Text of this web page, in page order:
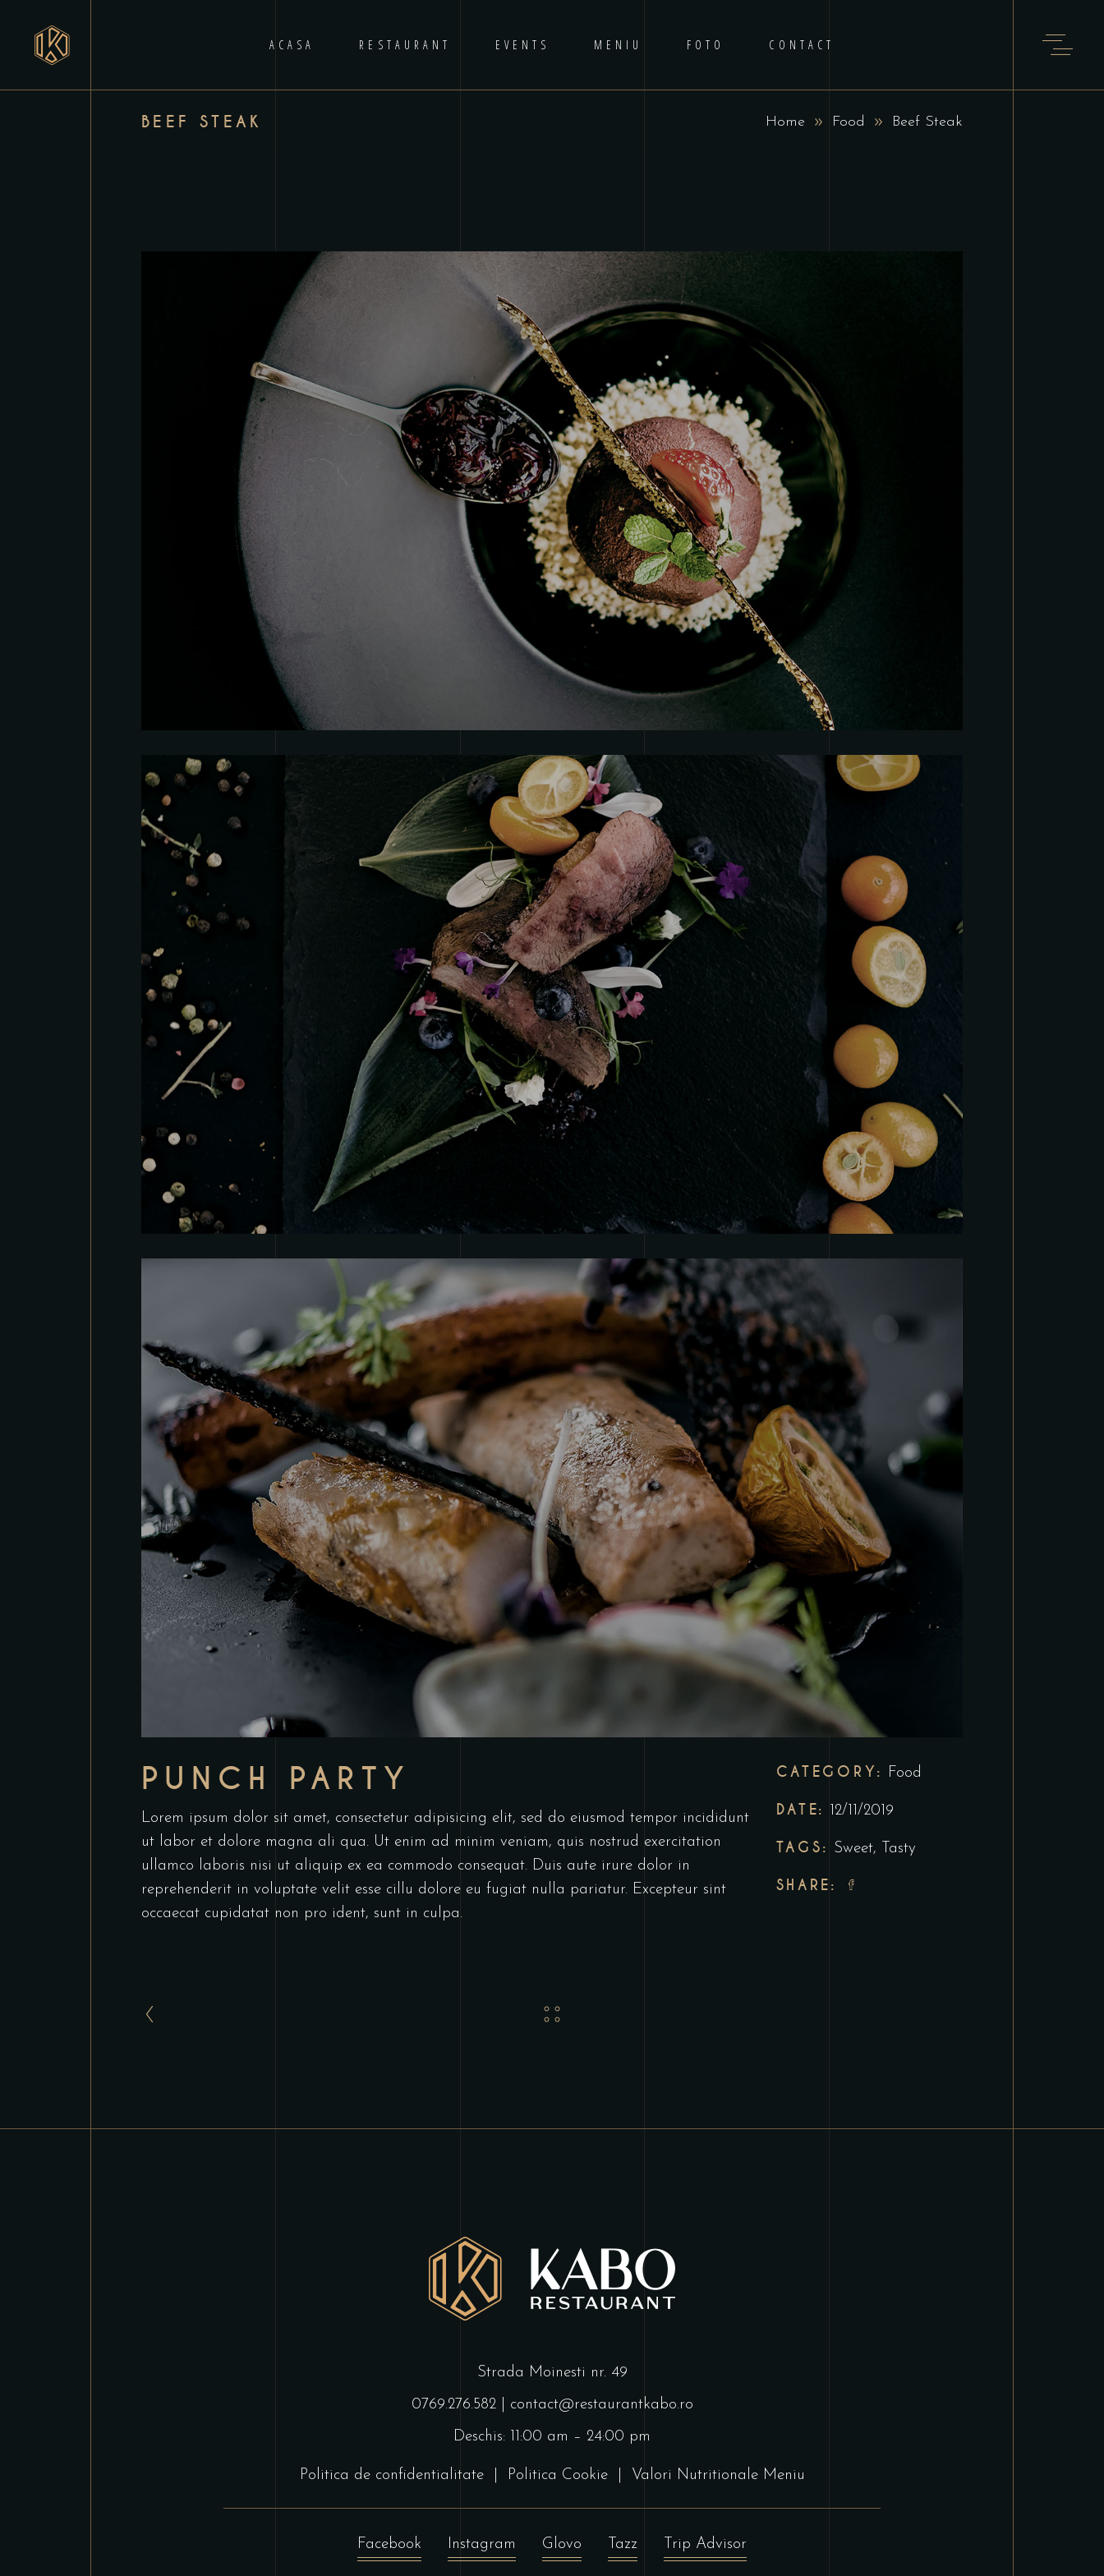
ACASA RESTAURANT EVENTS MENIU FOTO CONTACT
BEEF STEAK Home Food Beef Steak
PUNCH PARTY
Lorem ipsum dolor sit amet, consectetur adipisicing elit, sed do eiusmod tempor incididunt
ut labor et dolore magna ali qua. Ut enim ad minim veniam, quis nostrud exercitation
ullamco laboris nisi ut aliquip ex ea commodo consequat. Duis aute irure dolor in
reprehenderit in voluptate velit esse cillu dolore eu fugiat nulla pariatur. Excepteur sint
occaecat cupidatat non pro ident, sunt in culpa.
CATEGORY: Food
DATE: 12/11/2019
TAGS: Sweet, Tasty
SHARE:
Strada Moinesti nr. 49
0769.276.582| contact@restaurantkabo.ro
Deschis: 11:00 am – 24:00 pm
Politica de confidentialitate| Politica Cookie| Valori Nutritionale Meniu
Facebook Instagram Glovo Tazz Trip Advisor